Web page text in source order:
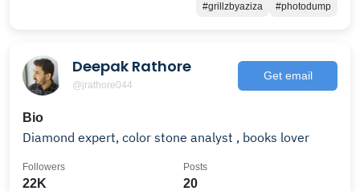
#grillzbyaziza #photodump
Deepak Rathore
@jrathore044
Get email
Bio
Diamond expert, color stone analyst , books lover
22K
Followers
20
Posts